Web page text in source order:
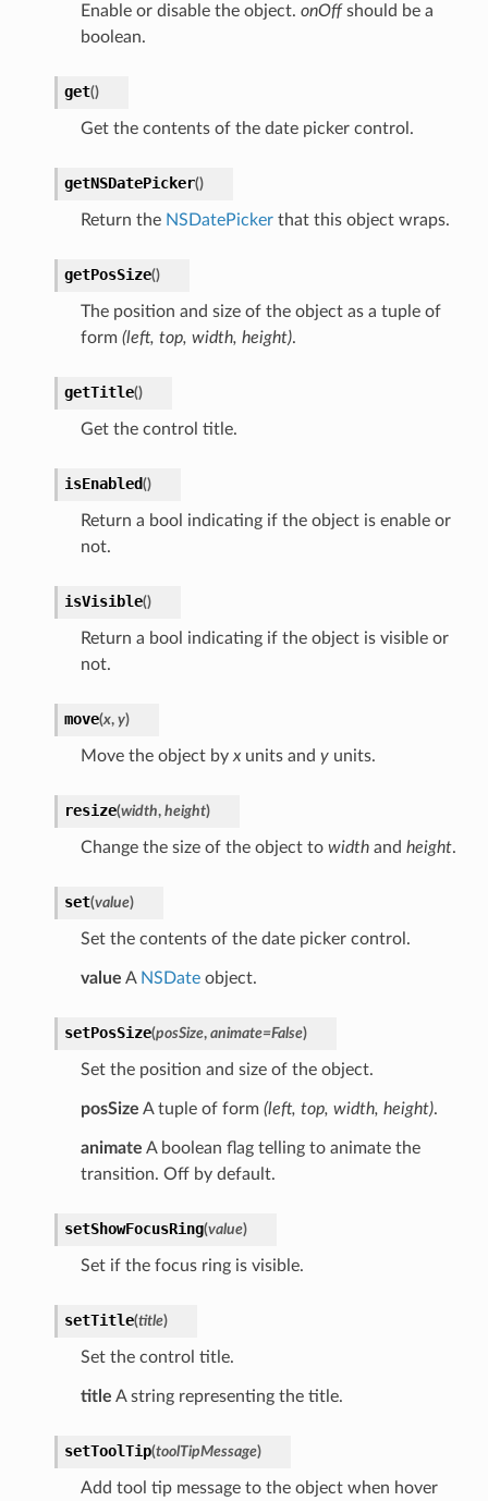
Enable or disable the object. onOffshould be a
boolean.
get()
Get the contents of the date picker control.
getNSDatePicker()
Return the NSDatePickerthat this object wraps.
getPosSize()
The position and size of the object as a tuple of
form (left, top, width, height).
getTitle()
Get the control title.
isEnabled()
Return a bool indicating if the object is enable or
not.
isVisible()
Return a bool indicating if the object is visible or
not.
move(x, y)
Move the object by xunits and yunits.
resize(width, height)
Change the size of the object to widthand height.
set(value)
Set the contents of the date picker control.
value A NSDateobject.
setPosSize(posSize, animate=False)
Set the position and size of the object.
posSize A tuple of form (left, top, width, height).
animate A boolean flag telling to animate the
transition. Off by default.
setShowFocusRing(value)
Set if the focus ring is visible.
setTitle(title)
Set the control title.
title A string representing the title.
setToolTip(toolTipMessage)
Add tool tip message to the object when hover